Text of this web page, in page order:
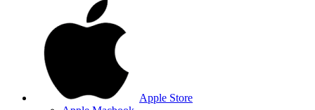
Apple Store